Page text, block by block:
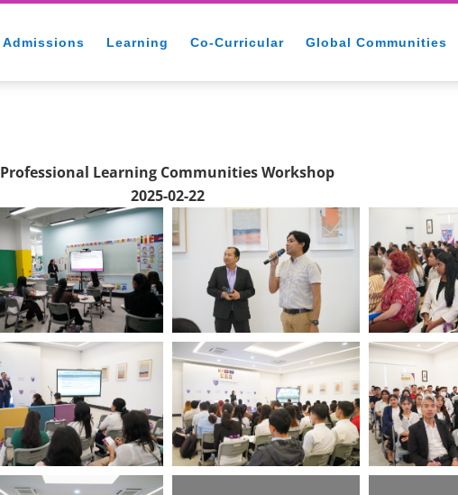
Admissions Learning Co-Curricular Global Communities
Professional Learning Communities Workshop
2025-02-22